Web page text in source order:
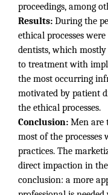
proceedings, among
Results: During the
ethical processes
dentists, which
to treatment with
the most occurring
motivated by patient
the ethical processes.
Conclusion: Men are
most of the
practices. The
direct impaction in the
conclusion: a more